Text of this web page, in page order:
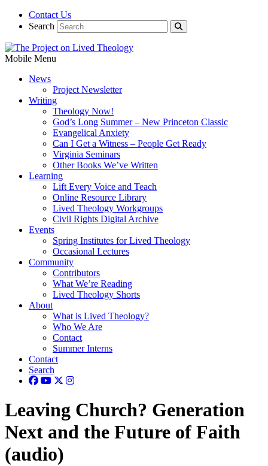
Contact Us
Search
Mobile Menu
News
Project Newsletter
Writing
Theology Now!
God’s Long Summer – New Princeton Classic
Evangelical Anxiety
Can I Get a Witness – People Get Ready
Virginia Seminars
Other Books We’ve Written
Learning
Lift Every Voice and Teach
Online Resource Library
Lived Theology Workgroups
Civil Rights Digital Archive
Events
Spring Institutes for Lived Theology
Occasional Lectures
Community
Contributors
What We’re Reading
Lived Theology Shorts
About
What is Lived Theology?
Who We Are
Contact
Summer Interns
Contact
Search
Leaving Church? Generation
Next and the Future of Faith
(audio)